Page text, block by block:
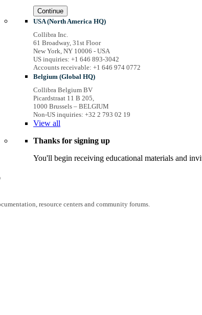
Continue
USA (North America HQ)
Collibra Inc.
61 Broadway, 31st Floor
New York, NY 10006 - USA
US inquiries: +1 646 893-3042
Accounts receivable: +1 646 974 0772
Belgium (Global HQ)
Collibra Belgium BV
Picardstraat 11 B 205,
1000 Brussels – BELGIUM
Non-US inquiries: +32 2 793 02 19
Viewall
Thanks for signing up
You'll begin receiving educational materials and
resource centers and community forums.